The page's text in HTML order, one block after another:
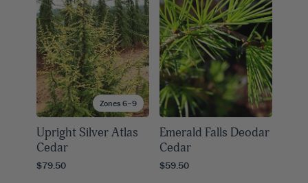
Zones 6–9
Upright Silver Atlas
Cedar
$79.50
Emerald Falls Deodar
Cedar
$59.50